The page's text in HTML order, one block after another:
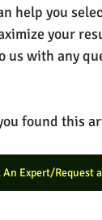
help you
your
us with any
found this
An Expert/Request